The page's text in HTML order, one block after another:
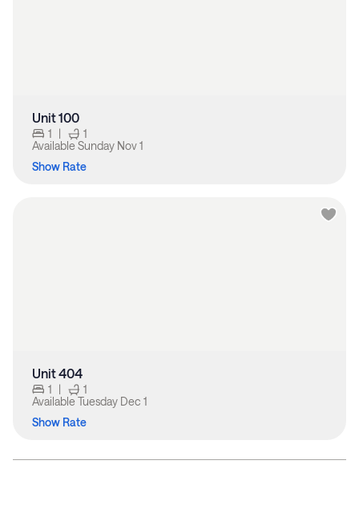
Unit 100
1 |
1
Available Sunday Nov 1
Show Rate
Unit 404
1 |
1
Available Tuesday Dec 1
Show Rate